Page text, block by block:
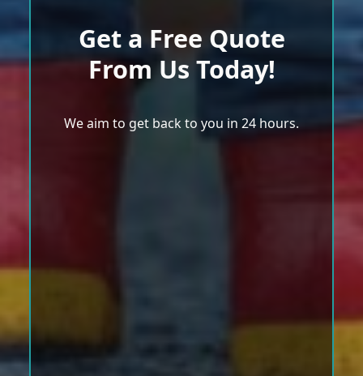
Get a Free Quote
From Us Today!
We aim to get back to you in 24 hours.